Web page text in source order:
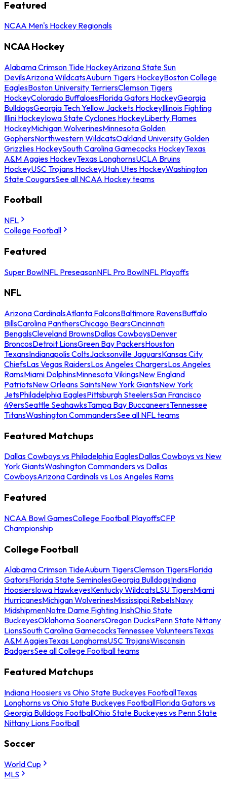
Featured
NCAA Men's Hockey Regionals
NCAA Hockey
Alabama Crimson Tide HockeyArizona State Sun
DevilsArizona WildcatsAuburn Tigers HockeyBoston College
EaglesBoston University TerriersClemson Tigers
HockeyColorado BuffaloesFlorida Gators HockeyGeorgia
BulldogsGeorgia Tech Yellow Jackets HockeyIllinois Fighting
Illini HockeyIowa State Cyclones HockeyLiberty Flames
HockeyMichigan WolverinesMinnesota Golden
GophersNorthwestern WildcatsOakland University Golden
Grizzlies HockeySouth Carolina Gamecocks HockeyTexas
A&M Aggies HockeyTexas LonghornsUCLA Bruins
HockeyUSC Trojans HockeyUtah Utes HockeyWashington
State CougarsSee all NCAA Hockey teams
Football
NFL
College Football
Featured
Super BowlNFL PreseasonNFL Pro BowlNFL Playoffs
NFL
Arizona CardinalsAtlanta FalconsBaltimore RavensBuffalo
BillsCarolina PanthersChicago BearsCincinnati
BengalsCleveland BrownsDallas CowboysDenver
BroncosDetroit LionsGreen Bay PackersHouston
TexansIndianapolis ColtsJacksonville JaguarsKansas City
ChiefsLas Vegas RaidersLos Angeles ChargersLos Angeles
RamsMiami DolphinsMinnesota VikingsNew England
PatriotsNew Orleans SaintsNew York GiantsNew York
JetsPhiladelphia EaglesPittsburgh SteelersSan Francisco
49ersSeattle SeahawksTampa Bay BuccaneersTennessee
TitansWashington CommandersSee all NFL teams
Featured Matchups
Dallas Cowboys vs Philadelphia EaglesDallas Cowboys vs New
York GiantsWashington Commanders vs Dallas
CowboysArizona Cardinals vs Los Angeles Rams
Featured
NCAA Bowl GamesCollege Football PlayoffsCFP
Championship
College Football
Alabama Crimson TideAuburn TigersClemson TigersFlorida
GatorsFlorida State SeminolesGeorgia BulldogsIndiana
HoosiersIowa HawkeyesKentucky WildcatsLSU TigersMiami
HurricanesMichigan WolverinesMississippi RebelsNavy
MidshipmenNotre Dame Fighting IrishOhio State
BuckeyesOklahoma SoonersOregon DucksPenn State Nittany
LionsSouth Carolina GamecocksTennessee VolunteersTexas
A&M AggiesTexas LonghornsUSC TrojansWisconsin
BadgersSee all College Football teams
Featured Matchups
Indiana Hoosiers vs Ohio State Buckeyes FootballTexas
Longhorns vs Ohio State Buckeyes FootballFlorida Gators vs
Georgia Bulldogs FootballOhio State Buckeyes vs Penn State
Nittany Lions Football
Soccer
World Cup
MLS